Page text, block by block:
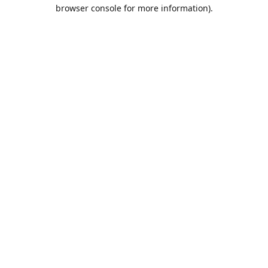
browser console for more information).